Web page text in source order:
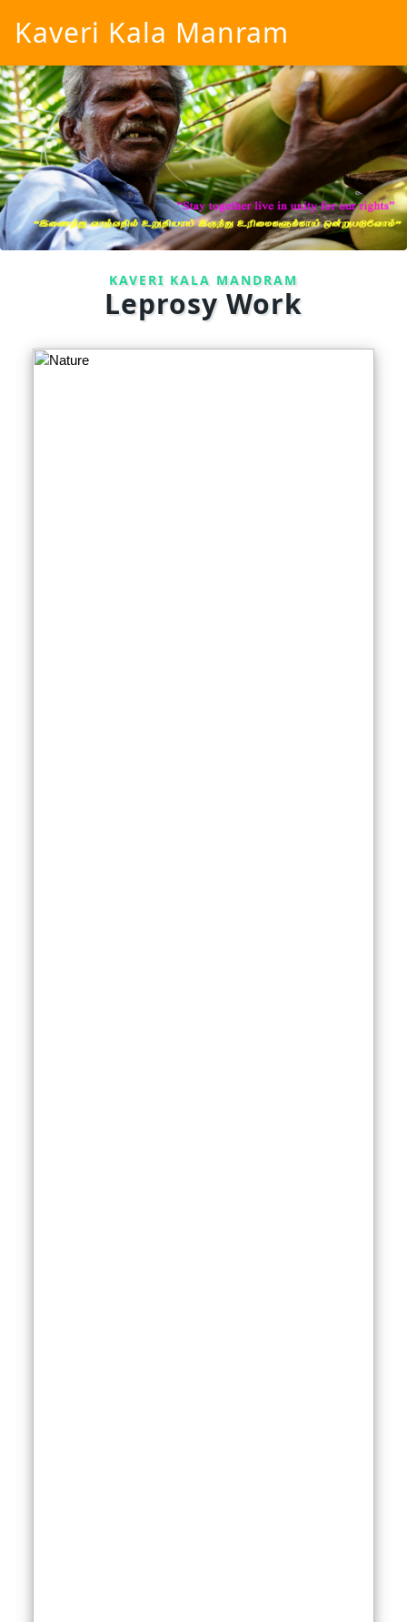
Kaveri Kala Manram
KAVERI KALA MANDRAM
Leprosy Work